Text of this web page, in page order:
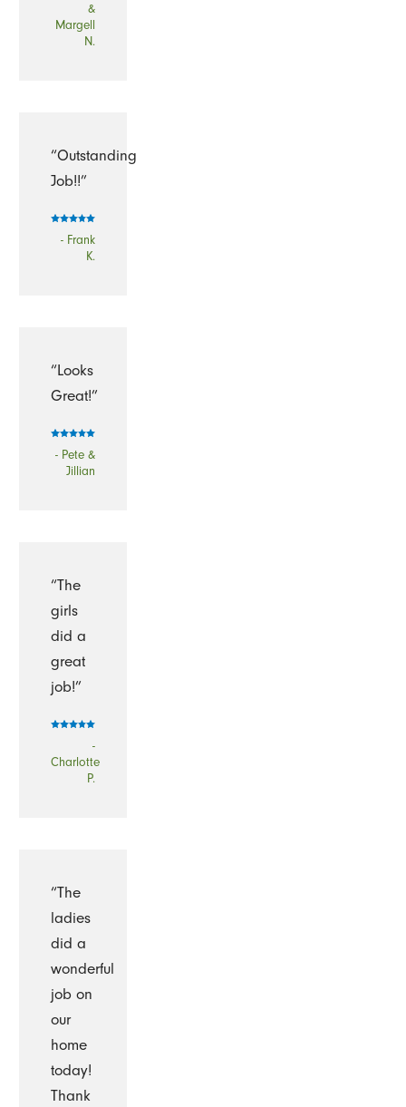
&
Margell
N.
“Outstanding
Job!!”
- Frank
K.
“Looks
Great!”
- Pete &
Jillian
“The
girls
did a
great
job!”
-
Charlotte
P.
“The
ladies
did a
wonderful
job on
our
home
today!
Thank